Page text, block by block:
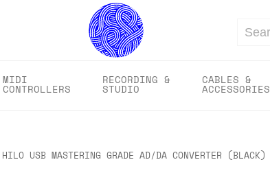
Search
MIDI
CONTROLLERS
RECORDING &
STUDIO
CABLES &
ACCESSORIES
USB MASTERING GRADE AD/DA CONVERTER (BLACK)